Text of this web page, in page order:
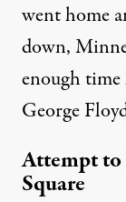
went home
down,
enough
George
Attempt to
Square